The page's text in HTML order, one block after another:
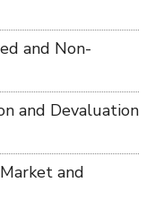
and Non-
and Devaluation
and